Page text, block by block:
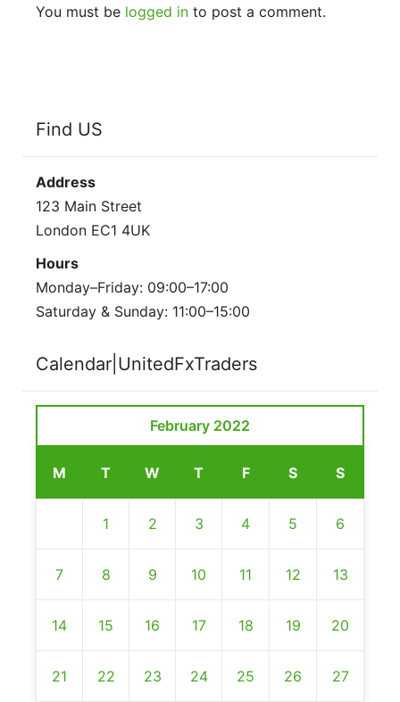
You must be logged in to post a comment.
Find US
Address
123 Main Street
London EC1 4UK
Hours
Monday–Friday: 09:00–17:00
Saturday & Sunday: 11:00–15:00
Calendar|UnitedFxTraders
February 2022
M T W T F S S
1 2 3 4 5 6
7 8 9 10 11 12 13
14 15 16 17 18 19 20
21 22 23 24 25 26 27